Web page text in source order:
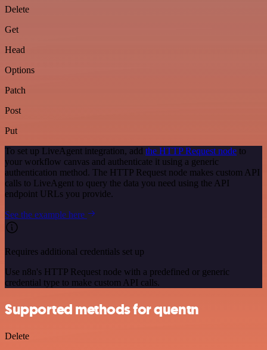
Delete
Get
Head
Options
Patch
Post
Put
To set up LiveAgent integration, add the HTTP Request node to
your workflow canvas and authenticate it using a generic
authentication method. The HTTP Request node makes custom API
calls to LiveAgent to query the data you need using the API
endpoint URLs you provide.
See the example here
Requires additional credentials set up
Use n8n's HTTP Request node with a predefined or generic
credential type to make custom API calls.
Supported methods for quentn
Delete